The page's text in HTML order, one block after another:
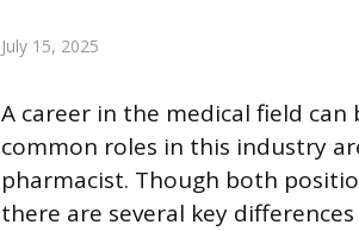
July 15, 2025
A career in the medical field
common roles in this industry
pharmacist. Though both
there are several key